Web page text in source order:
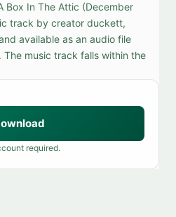
Box In The Attic (December
track by creator duckett,
available as an audio file
The music track falls within the
required.